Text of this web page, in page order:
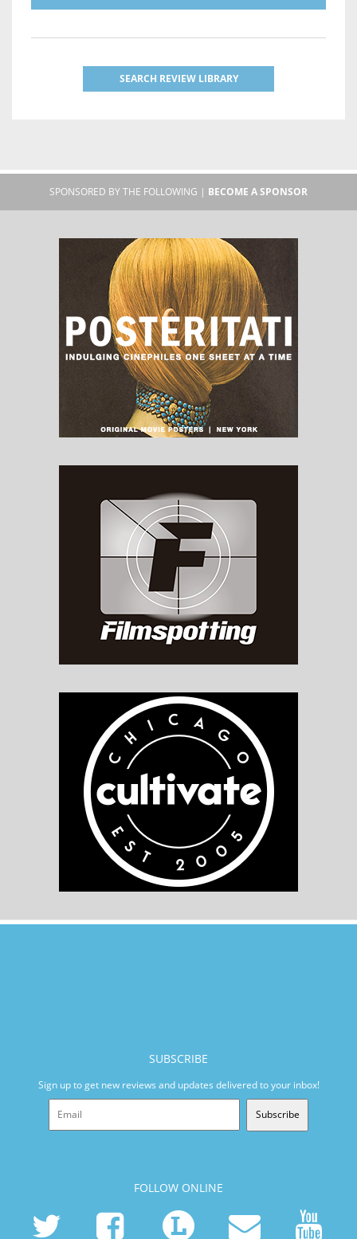
SEARCH REVIEW LIBRARY
SPONSORED BY THE FOLLOWING | BECOME A SPONSOR
SUBSCRIBE
Sign up to get new reviews and updates delivered to your inbox!
Subscribe
FOLLOW ONLINE